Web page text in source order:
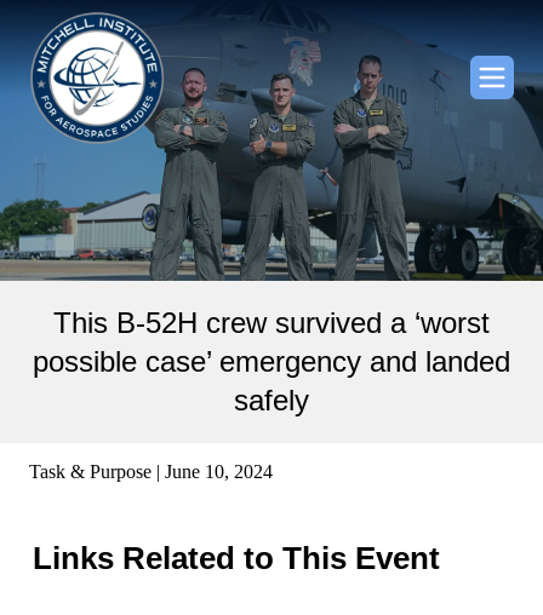
This B-52H crew survived a ‘worst
possible case’ emergency and landed
safely
Task & Purpose | June 10, 2024
Links Related to This Event